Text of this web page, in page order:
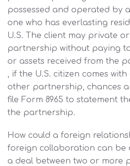
possessed and operated by
one who has everlasting
U.S. The client may private
partnership without paying
or assets received from the
, if the U.S. citizen comes
other partnership, chances
file Form 8965 to statement
the partnership.
How could a foreign
foreign collaboration can be
a deal between two or more